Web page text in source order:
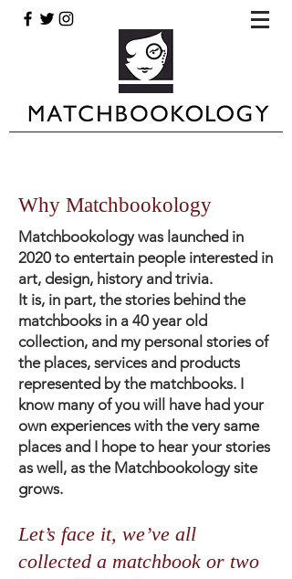
Why Matchbookology
Matchbookology was launched in
2020 to entertain people interested in
art, design, history and trivia.
It is, in part, the stories behind the
matchbooks in a 40 year old
collection, and my personal stories of
the places, services and products
represented by the matchbooks. I
know many of you will have had your
own experiences with the very same
places and I hope to hear your stories
as well, as the Matchbookology site
grows.
Let’s face it, we’ve all
collected a matchbook or two